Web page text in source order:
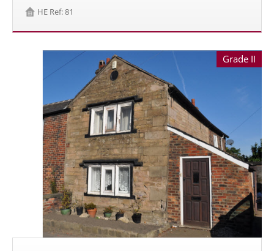
HE Ref: 81
Grade II